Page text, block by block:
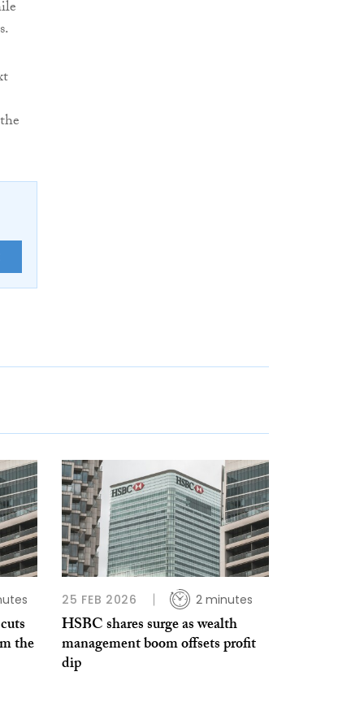
the
25 FEB 2026 2 minutes
HSBC shares surge as wealth
management boom offsets profit
dip